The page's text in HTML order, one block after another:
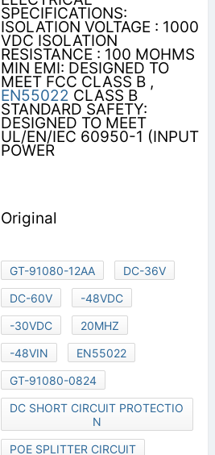
SPECIFICATIONS:
ISOLATION VOLTAGE : 1000
VDC ISOLATION
RESISTANCE : 100 MOHMS
MIN EMI: DESIGNED TO
MEET FCC CLASS B ,
EN55022 CLASS B
STANDARD SAFETY:
DESIGNED TO MEET
UL/EN/IEC 60950-1 (INPUT
POWER
Original
GT-91080-12AA
DC-36V
DC-60V
-48VDC
-30VDC
20MHZ
-48VIN
EN55022
GT-91080-0824
DC SHORT CIRCUIT PROTECTIO
N
POE SPLITTER CIRCUIT